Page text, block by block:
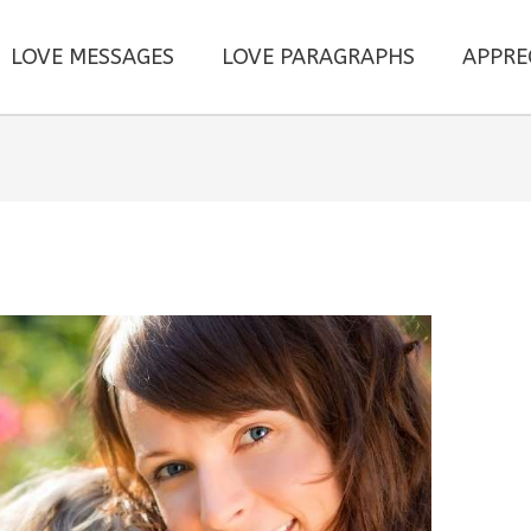
LOVE MESSAGES LOVE PARAGRAPHS